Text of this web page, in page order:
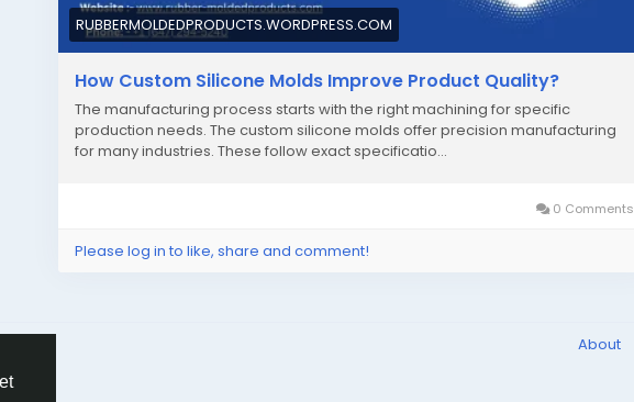
RUBBERMOLDEDPRODUCTS.WORDPRESS.COM
How Custom Silicone Molds Improve Product Quality?
The manufacturing process starts with the right machining for specific
production needs. The custom silicone molds offer precision manufacturing
for many industries. These follow exact specificatio…
0 Comments
Please log in to like, share and comment!
About